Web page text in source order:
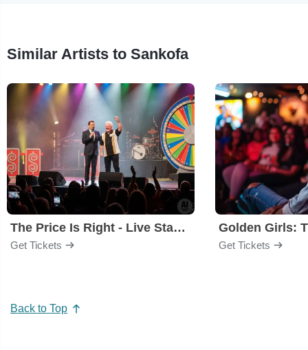
Similar Artists to Sankofa
The Price Is Right - Live Stage Show
Get Tickets Get Tickets
Back to Top